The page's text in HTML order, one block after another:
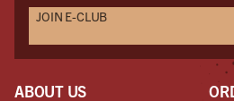
JOIN E-CLUB
ABOUT US